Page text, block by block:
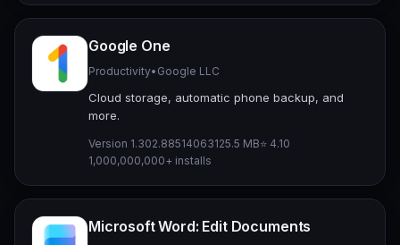
Google One
Productivity• Google LLC
Cloud storage, automatic phone backup, and
more.
Version 1.302.88514063125.5 MB⭐ 4.10
1,000,000,000+ installs
Microsoft Word: Edit Documents